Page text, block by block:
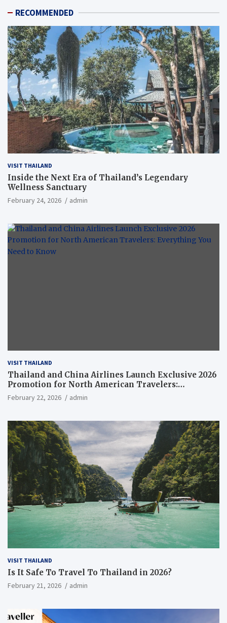
RECOMMENDED
VISIT THAILAND
Inside the Next Era of Thailand’s Legendary
Wellness Sanctuary
February 24, 2026 admin
VISIT THAILAND
Thailand and China Airlines Launch Exclusive 2026
Promotion for North American Travelers:
Everything You Need to Know
February 22, 2026 admin
VISIT THAILAND
Is It Safe To Travel To Thailand in 2026?
February 21, 2026 admin